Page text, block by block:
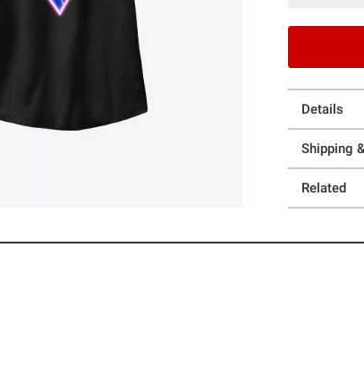
Details
Shipping
Related